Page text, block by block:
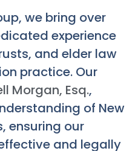
we bring over
experience
and elder law
practice. Our
Morgan, Esq.,
of New
ensuring our
and legally